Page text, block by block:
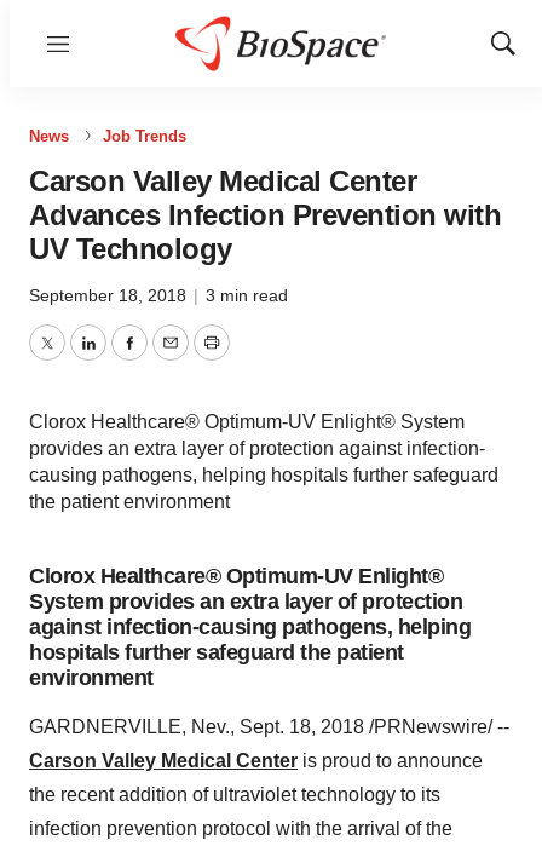
Menu
Show
News Job Trends
Carson Valley Medical Center
Advances Infection Prevention with
UV Technology
September 18, 2018 | 3 min read
TwitterLinkedInFacebook
EmailPrint
Clorox Healthcare® Optimum-UV Enlight® System
provides an extra layer of protection against infection-
causing pathogens, helping hospitals further safeguard
the patient environment
Clorox Healthcare® Optimum-UV Enlight®
System provides an extra layer of protection
against infection-causing pathogens, helping
hospitals further safeguard the patient
environment
GARDNERVILLE, Nev., Sept. 18, 2018 /PRNewswire/ --
Carson Valley Medical Center is proud to announce
the recent addition of ultraviolet technology to its
infection prevention protocol with the arrival of the